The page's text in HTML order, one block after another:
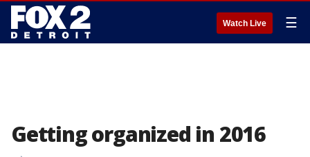
Watch Live ☰
Getting organized in 2016